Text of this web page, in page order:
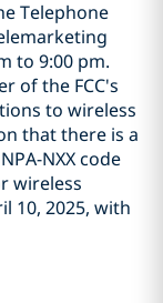
Telephone
to 9:00 pm.
of the FCC's
to wireless
that there is a
NXX code
wireless
10, 2025, with